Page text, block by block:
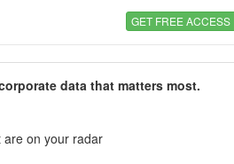
GET FREE ACCESS
data that matters most.
are on your radar